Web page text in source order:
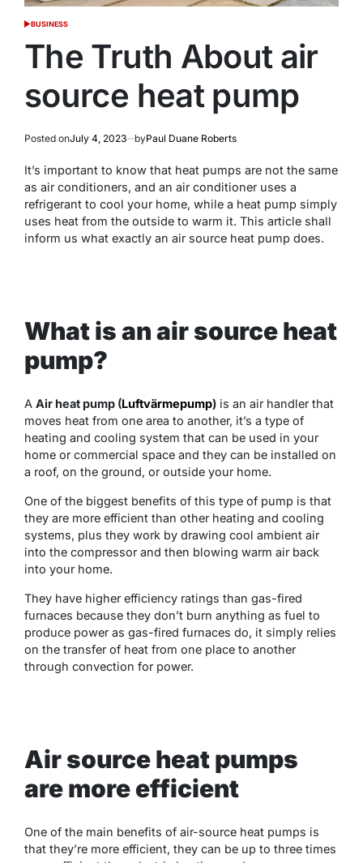
POSTED
BUSINESS
The Truth About air
source heat pump
Posted onJuly 4, 2023 byPaul Duane Roberts
It’s important to know that heat pumps are not the same
as air conditioners, and an air conditioner uses a
refrigerant to cool your home, while a heat pump simply
uses heat from the outside to warm it. This article shall
inform us what exactly an air source heat pump does.
What is an air source heat
pump?
A Air heat pump (Luftvärmepump) is an air handler that
moves heat from one area to another, it’s a type of
heating and cooling system that can be used in your
home or commercial space and they can be installed on
a roof, on the ground, or outside your home.
One of the biggest benefits of this type of pump is that
they are more efficient than other heating and cooling
systems, plus they work by drawing cool ambient air
into the compressor and then blowing warm air back
into your home.
They have higher efficiency ratings than gas-fired
furnaces because they don’t burn anything as fuel to
produce power as gas-fired furnaces do, it simply relies
on the transfer of heat from one place to another
through convection for power.
Air source heat pumps
are more efficient
One of the main benefits of air-source heat pumps is
that they’re more efficient, they can be up to three times